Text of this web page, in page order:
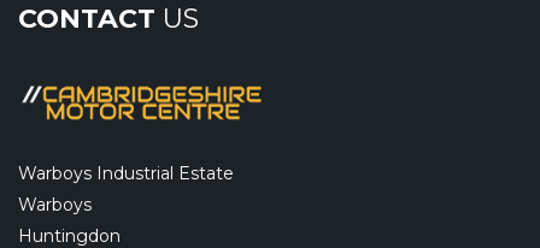
CONTACT US
Warboys Industrial Estate
Warboys
Huntingdon